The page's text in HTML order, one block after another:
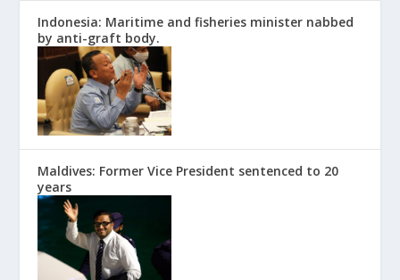
Indonesia: Maritime and fisheries minister nabbed
by anti-graft body.
Maldives: Former Vice President sentenced to 20
years